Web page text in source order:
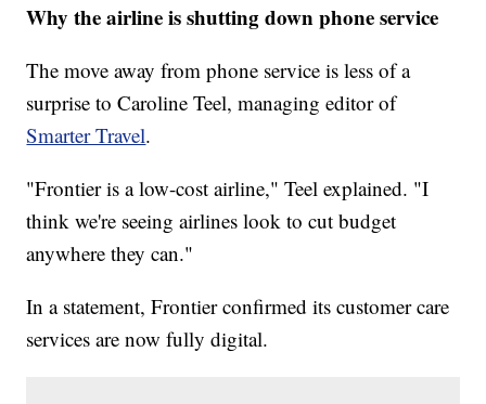
Why the airline is shutting down phone service
The move away from phone service is less of a
surprise to Caroline Teel, managing editor of
Smarter Travel.
"Frontier is a low-cost airline," Teel explained. "I
think we're seeing airlines look to cut budget
anywhere they can."
In a statement, Frontier confirmed its customer care
services are now fully digital.